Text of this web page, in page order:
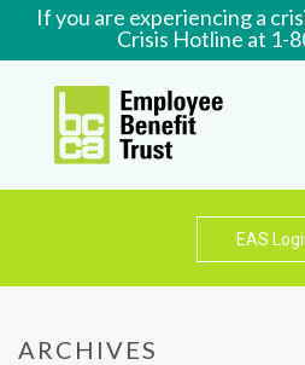
If you are experiencing a
Crisis Hotline at 1-
EAS
ARCHIVES